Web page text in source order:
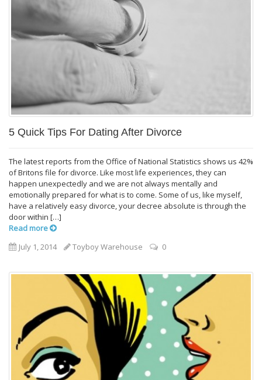
5 Quick Tips For Dating After Divorce
The latest reports from the Office of National Statistics shows us 42%
of Britons file for divorce. Like most life experiences, they can
happen unexpectedly and we are not always mentally and
emotionally prepared for what is to come. Some of us, like myself,
have a relatively easy divorce, your decree absolute is through the
door within […]
Read more
July 1, 2014
Toyboy Warehouse 0